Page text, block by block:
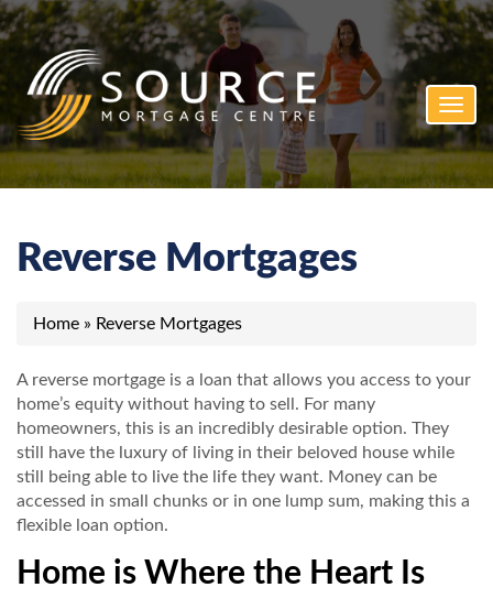
Reverse Mortgages
Home » Reverse Mortgages
A reverse mortgage is a loan that allows you access to your
home’s equity without having to sell. For many
homeowners, this is an incredibly desirable option. They
still have the luxury of living in their beloved house while
still being able to live the life they want. Money can be
accessed in small chunks or in one lump sum, making this a
flexible loan option.
Home is Where the Heart Is